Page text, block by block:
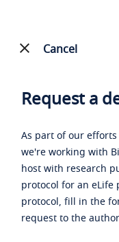
Cancel
Request a
As part of our
we're working with
host with research
protocol for an eLife
protocol, fill in the
request to the